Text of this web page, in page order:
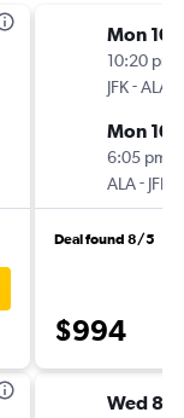
Mon 10/
10:20 pm
JFK-ALA
Mon 10/
6:05 pm
ALA- JFK
Deal found 8/5
$994
Wed 8/